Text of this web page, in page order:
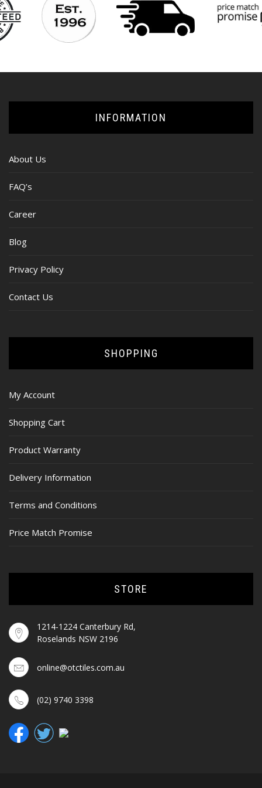
INFORMATION
About Us
FAQ’s
Career
Blog
Privacy Policy
Contact Us
SHOPPING
My Account
Shopping Cart
Product Warranty
Delivery Information
Terms and Conditions
Price Match Promise
STORE
1214-1224 Canterbury Rd,
Roselands NSW 2196
online@otctiles.com.au
(02) 9740 3398